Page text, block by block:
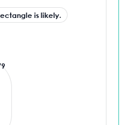
is likely.